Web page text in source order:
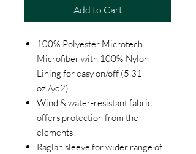
Add to Cart
100% Polyester Microtech
Microfiber with 100% Nylon
Lining for easy on/off (5.31
oz./yd2)
Wind & water-resistant fabric
offers protection from the
elements
Raglan sleeve for wider range of